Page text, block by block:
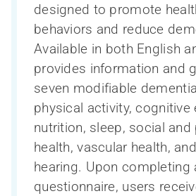
designed to promote
behaviors and reduce
Available in both English
provides information and
seven modifiable
physical activity, cognitive
nutrition, sleep, social
health, vascular health,
hearing. Upon completing
questionnaire, users